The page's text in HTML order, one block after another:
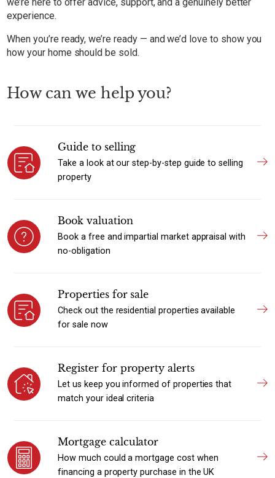
experience.
When you’re ready, we’re ready — and we’d love to show you
how your home should be sold.
How can we help you?
Guide to selling
Take a look at our step-by-step guide to selling
property
Book valuation
Book a free and impartial market appraisal with
no-obligation
Properties for sale
Check out the residential properties available
for sale now
Register for property alerts
Let us keep you informed of properties that
match your ideal criteria
Mortgage calculator
How much could a mortgage cost when
financing a property purchase in the UK